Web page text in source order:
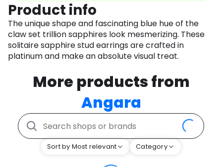
Product info
The unique shape and fascinating blue hue of the
claw set trillion sapphires look mesmerizing. These
solitaire sapphire stud earrings are crafted in
platinum and make an absolute visual treat.
More products from
Angara
Sort by Most relevant Category